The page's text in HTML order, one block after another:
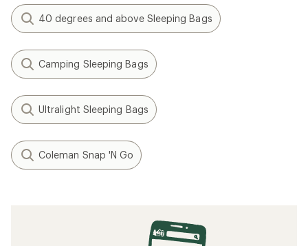
40 degrees and above Sleeping Bags
Camping Sleeping Bags
Ultralight Sleeping Bags
Coleman Snap 'N Go